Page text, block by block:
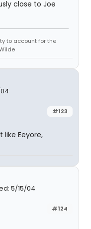
close to Joe
to account for the
#123
like Eeyore,
5/15/04
#124